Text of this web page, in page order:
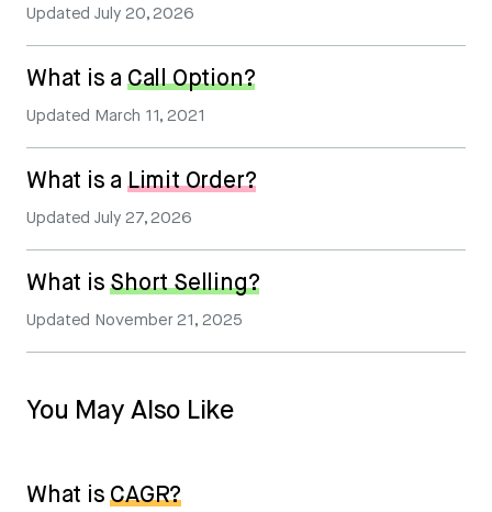
UpdatedJuly 20, 2026
What is a Call Option?
Updated March 11, 2021
What is a Limit Order?
UpdatedJuly 27, 2026
What isShort Selling?
Updated November 21, 2025
You May Also Like
What isCAGR?